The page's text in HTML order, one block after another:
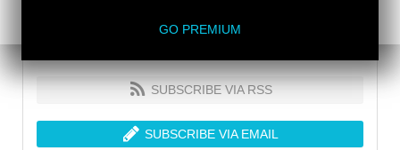
SUBSCRIBE VIA RSS
SUBSCRIBE VIA EMAIL
GO PREMIUM